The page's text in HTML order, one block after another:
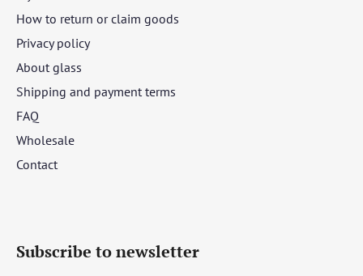
How to return or claim goods
Privacy policy
About glass
Shipping and payment terms
FAQ
Wholesale
Contact
Subscribe to newsletter